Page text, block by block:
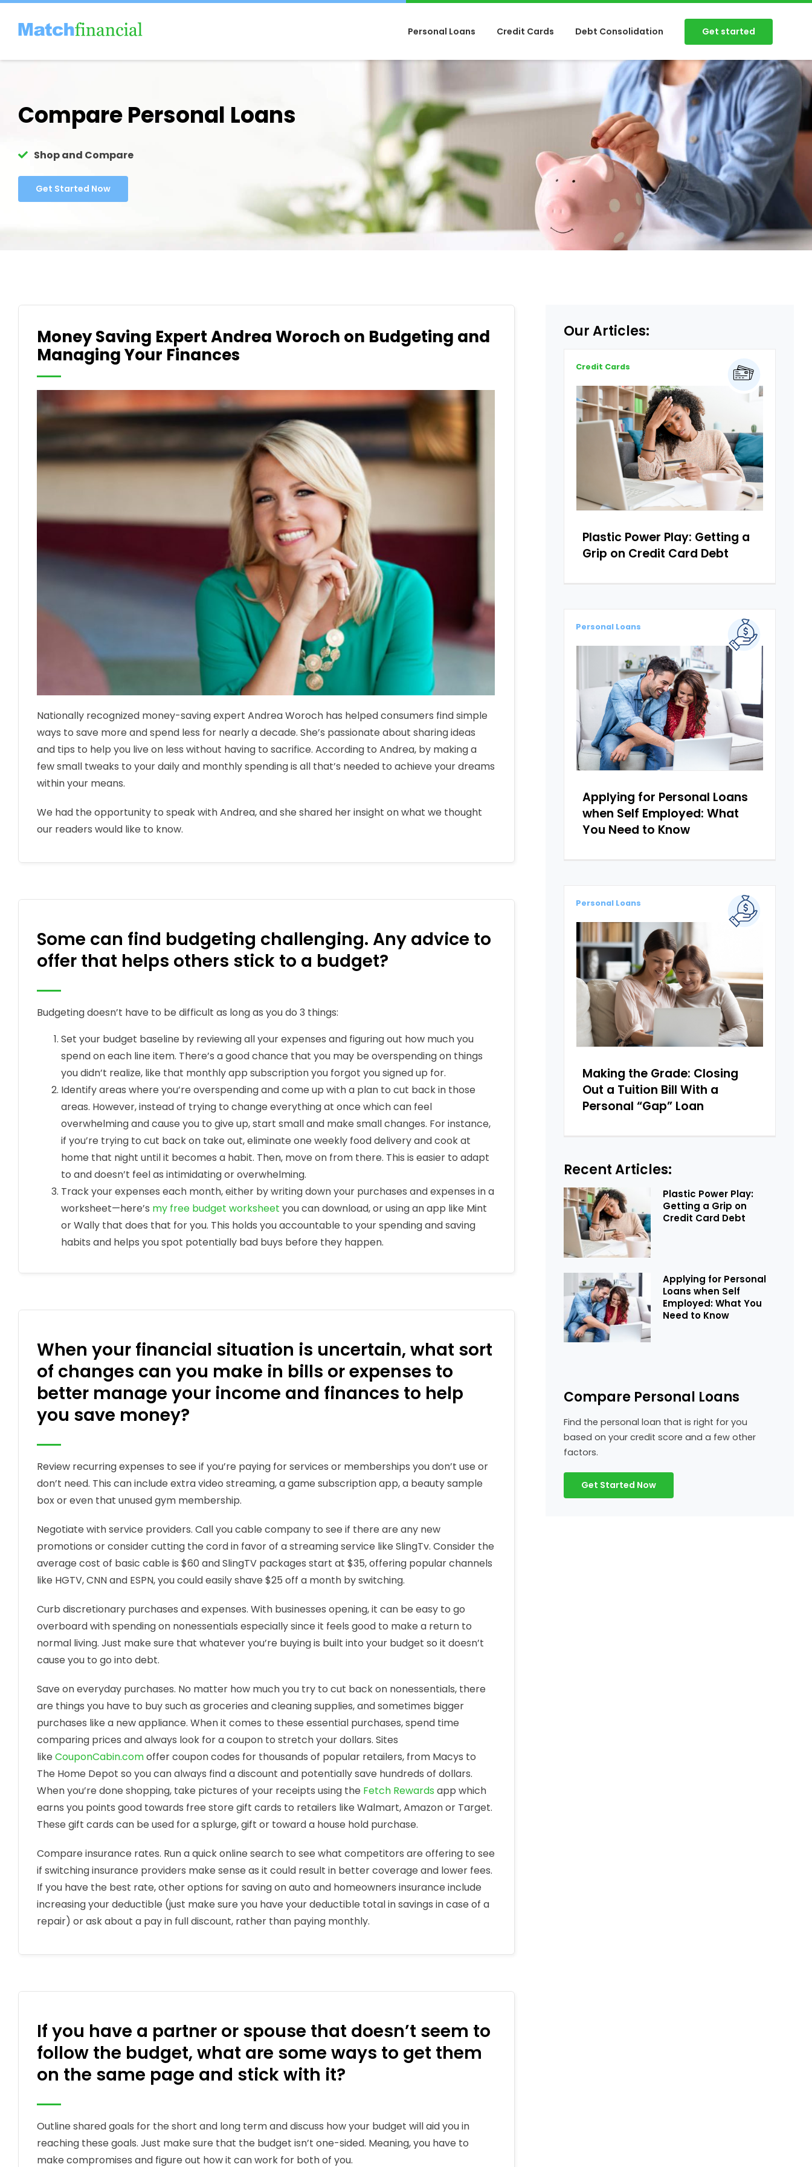
Personal Loans Credit Cards Debt Consolidation Get started
Compare Personal Loans
Shop and Compare
Get Started Now
Money Saving Expert Andrea Woroch on Budgeting and
Managing Your Finances
Nationally recognized money-saving expert Andrea Woroch has helped consumers find simple
ways to save more and spend less for nearly a decade. She’s passionate about sharing ideas
and tips to help you live on less without having to sacrifice. According to Andrea, by making a
few small tweaks to your daily and monthly spending is all that’s needed to achieve your dreams
within your means.
We had the opportunity to speak with Andrea, and she shared her insight on what we thought
our readers would like to know.
Some can find budgeting challenging. Any advice to
offer that helps others stick to a budget?
Budgeting doesn’t have to be difficult as long as you do 3 things:
Set your budget baseline by reviewing all your expenses and figuring out how much you
spend on each line item. There’s a good chance that you may be overspending on things
you didn’t realize, like that monthly app subscription you forgot you signed up for.
Identify areas where you’re overspending and come up with a plan to cut back in those
areas. However, instead of trying to change everything at once which can feel
overwhelming and cause you to give up, start small and make small changes. For instance,
if you’re trying to cut back on take out, eliminate one weekly food delivery and cook at
home that night until it becomes a habit. Then, move on from there. This is easier to adapt
to and doesn’t feel as intimidating or overwhelming.
Track your expenses each month, either by writing down your purchases and expenses in a
worksheet—here’s my free budget worksheet you can download, or using an app like Mint
or Wally that does that for you. This holds you accountable to your spending and saving
habits and helps you spot potentially bad buys before they happen.
When your financial situation is uncertain, what sort
of changes can you make in bills or expenses to
better manage your income and finances to help
you save money?
Review recurring expenses to see if you’re paying for services or memberships you don’t use or
don’t need. This can include extra video streaming, a game subscription app, a beauty sample
box or even that unused gym membership.
Negotiate with service providers. Call you cable company to see if there are any new
promotions or consider cutting the cord in favor of a streaming service like SlingTv. Consider the
average cost of basic cable is $60 and SlingTV packages start at $35, offering popular channels
like HGTV, CNN and ESPN, you could easily shave $25 off a month by switching.
Curb discretionary purchases and expenses. With businesses opening, it can be easy to go
overboard with spending on nonessentials especially since it feels good to make a return to
normal living. Just make sure that whatever you’re buying is built into your budget so it doesn’t
cause you to go into debt.
Save on everyday purchases. No matter how much you try to cut back on nonessentials, there
are things you have to buy such as groceries and cleaning supplies, and sometimes bigger
purchases like a new appliance. When it comes to these essential purchases, spend time
comparing prices and always look for a coupon to stretch your dollars. Sites
like CouponCabin.comoffer coupon codes for thousands of popular retailers, from Macys to
The Home Depot so you can always find a discount and potentially save hundreds of dollars.
When you’re done shopping, take pictures of your receipts using the Fetch Rewards app which
earns you points good towards free store gift cards to retailers like Walmart, Amazon or Target.
These gift cards can be used for a splurge, gift or toward a house hold purchase.
Compare insurance rates. Run a quick online search to see what competitors are offering to see
if switching insurance providers make sense as it could result in better coverage and lower fees.
If you have the best rate, other options for saving on auto and homeowners insurance include
increasing your deductible (just make sure you have your deductible total in savings in case of a
repair) or ask about a pay in full discount, rather than paying monthly.
If you have a partner or spouse that doesn’t seem to
follow the budget, what are some ways to get them
on the same page and stick with it?
Outline shared goals for the short and long term and discuss how your budget will aid you in
reaching these goals. Just make sure that the budget isn’t one-sided. Meaning, you have to
make compromises and figure out how it can work for both of you.
Our Articles:
Plastic Power Play: Getting a
Grip on Credit Card Debt
Credit Cards
Applying for Personal Loans
when Self Employed: What
You Need to Know
Personal Loans
Making the Grade: Closing
Out a Tuition Bill With a
Personal “Gap” Loan
Personal Loans
Recent Articles:
Plastic Power Play:
Getting a Grip on
Credit Card Debt
Applying for Personal
Loans when Self
Employed: What You
Need to Know
Compare Personal Loans
Find the personal loan that is right for you
based on your credit score and a few other
factors.
Get Started Now